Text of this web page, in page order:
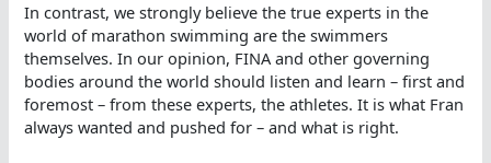
In contrast, we strongly believe the true experts in the
world of marathon swimming are the swimmers
themselves. In our opinion, FINA and other governing
bodies around the world should listen and learn – first and
foremost – from these experts, the athletes. It is what Fran
always wanted and pushed for – and what is right.